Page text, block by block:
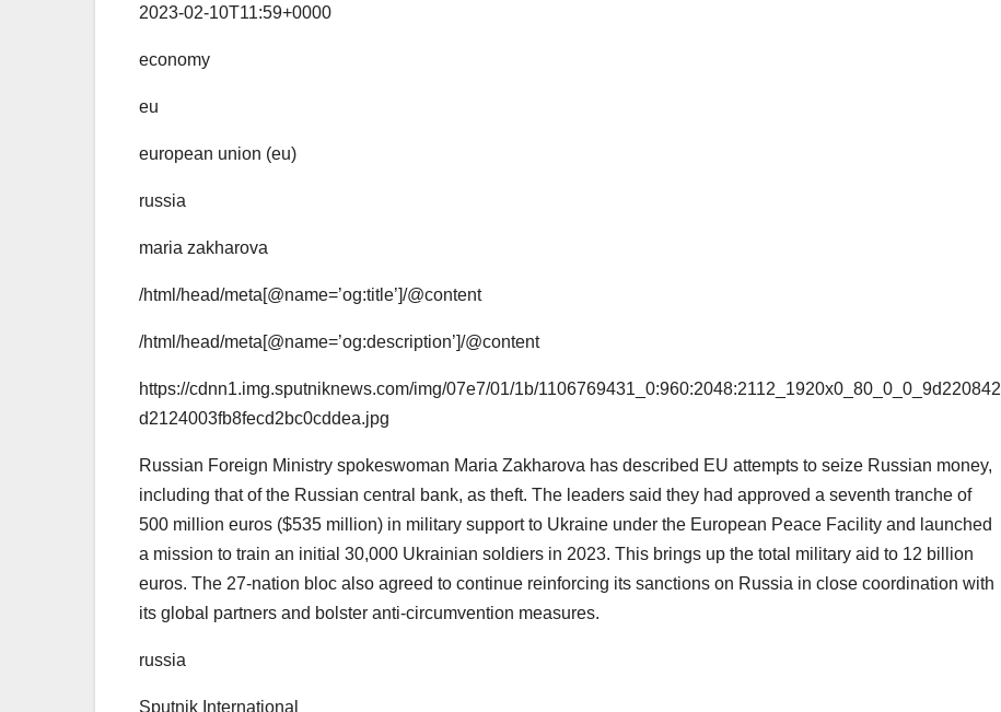
2023-02-10T11:59+0000
economy
eu
european union (eu)
russia
maria zakharova
/html/head/meta[@name=’og:title’]/@content
/html/head/meta[@name=’og:description’]/@content
https://cdnn1.img.sputniknews.com/img/07e7/01/1b/1106769431_0:960:2048:2112_1920x0_80_0_0_9d220842
d2124003fb8fecd2bc0cddea.jpg
Russian Foreign Ministry spokeswoman Maria Zakharova has described EU attempts to seize Russian money,
including that of the Russian central bank, as theft. The leaders said they had approved a seventh tranche of
500 million euros ($535 million) in military support to Ukraine under the European Peace Facility and launched
a mission to train an initial 30,000 Ukrainian soldiers in 2023. This brings up the total military aid to 12 billion
euros. The 27-nation bloc also agreed to continue reinforcing its sanctions on Russia in close coordination with
its global partners and bolster anti-circumvention measures.
russia
Sputnik International